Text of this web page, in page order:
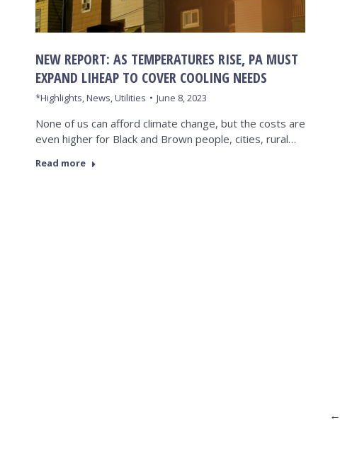
NEW REPORT: AS TEMPERATURES RISE, PA MUST
EXPAND LIHEAP TO COVER COOLING NEEDS
*Highlights,News,Utilities June 8, 2023
None of us can afford climate change, but the costs are
even higher for Black and Brown people, cities, rural…
Read more
←